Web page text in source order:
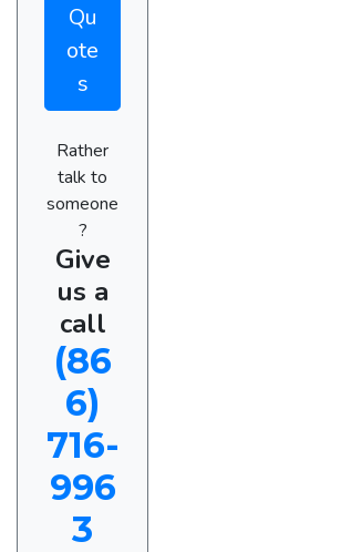
Qu
ote
s
Rather
talk to
someone
?
Give
us a
call
(86
6)
716-
996
3